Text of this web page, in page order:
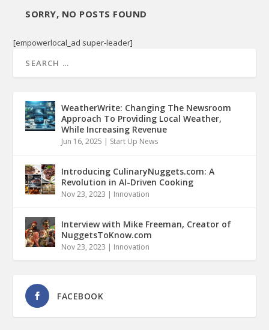
SORRY, NO POSTS FOUND
[empowerlocal_ad super-leader]
WeatherWrite: Changing The Newsroom
Approach To Providing Local Weather,
While Increasing Revenue
Jun 16, 2025 | Start Up News
Introducing CulinaryNuggets.com: A
Revolution in AI-Driven Cooking
Nov 23, 2023 | Innovation
Interview with Mike Freeman, Creator of
NuggetsToKnow.com
Nov 23, 2023 | Innovation
FACEBOOK